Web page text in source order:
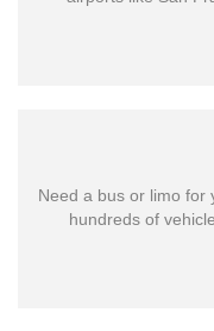
Need a bus or limo for
hundreds of